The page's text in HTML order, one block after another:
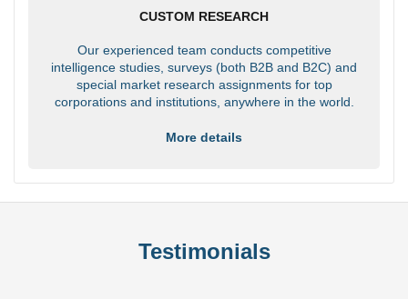
CUSTOM RESEARCH
Our experienced team conducts competitive
intelligence studies, surveys (both B2B and B2C) and
special market research assignments for top
corporations and institutions, anywhere in the world.
More details
Testimonials